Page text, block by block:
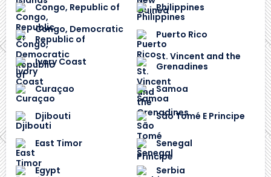
Congo, Republic of
Congo, Democratic
Republic of
Ivory Coast
Curaçao
Djibouti
East Timor
Egypt
Philippines
Puerto Rico
St. Vincent and the
Grenadines
Samoa
São Tomé E Principe
Senegal
Serbia